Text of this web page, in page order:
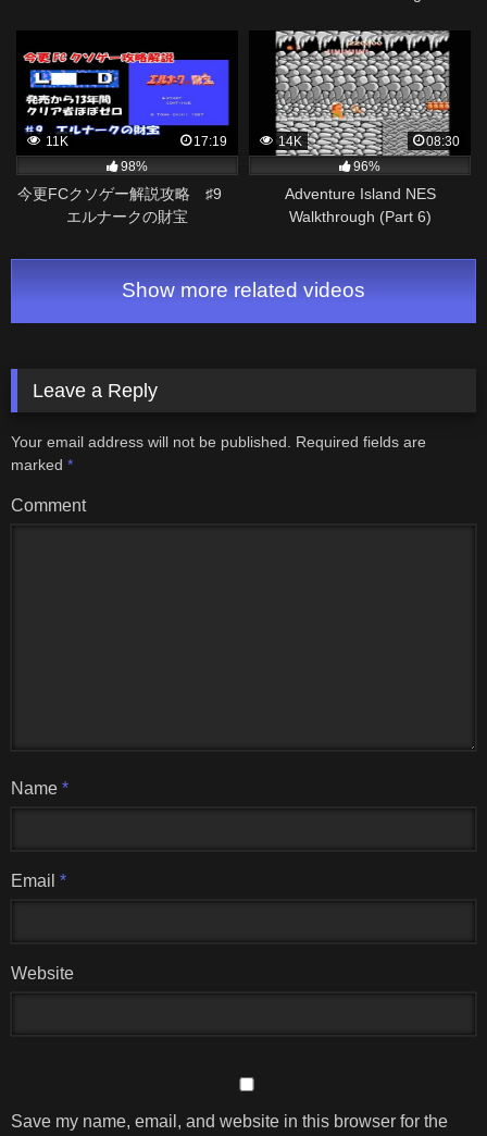
11K
17:19
98%
今更FCクソゲー解説攻略 ♯9
エルナークの財宝
14K
08:30
96%
Adventure Island NES
Walkthrough (Part 6)
Show more related videos
Leave a Reply
Your email address will not be published.
Required fields are
marked *
Comment
Name *
Email *
Website
Save my name, email, and website in this browser for the